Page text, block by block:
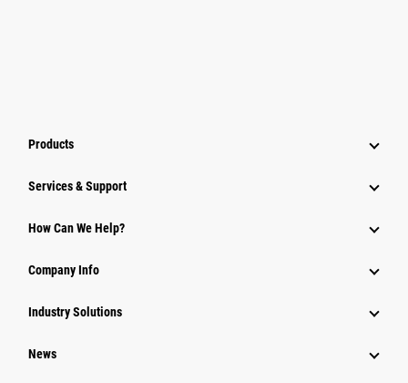
Products
Services & Support
How Can We Help?
Company Info
Industry Solutions
News